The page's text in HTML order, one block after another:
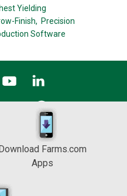
Yielding
Finish, Precision
Software
Farms.com
Apps